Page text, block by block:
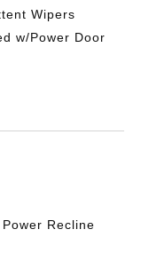
Wipers
w/Power Door
Recline